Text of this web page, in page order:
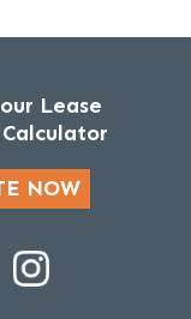
Lease
NOW